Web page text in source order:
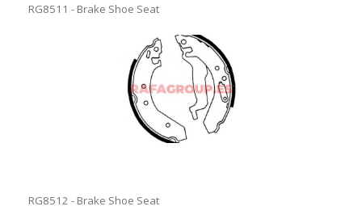
RG8511 - Brake Shoe Seat
RG8512 - Brake Shoe Seat